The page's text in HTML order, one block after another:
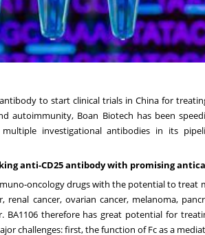
to start clinical trials in China for
autoimmunity, Boan Biotech has been
investigational antibodies in its
anti-CD25 antibody with promising
oncology drugs with the potential to treat
renal cancer, ovarian cancer, melanoma,
BA1106 therefore has great potential for
challenges: first, the function of Fc as a